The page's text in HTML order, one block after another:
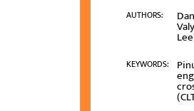
AUTHORS:
KEYWORDS: